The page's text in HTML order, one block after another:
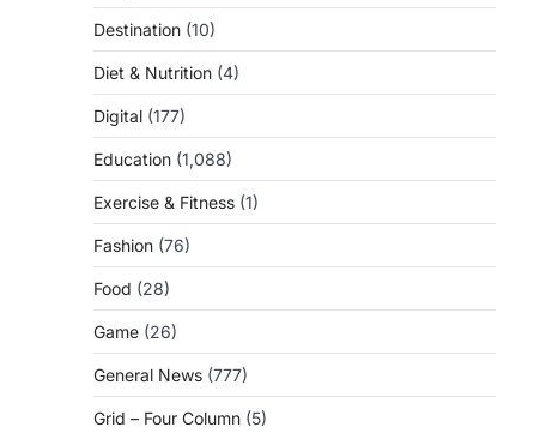
Destination (10)
Diet & Nutrition (4)
Digital (177)
Education (1,088)
Exercise & Fitness (1)
Fashion (76)
Food (28)
Game (26)
General News (777)
Grid – Four Column (5)